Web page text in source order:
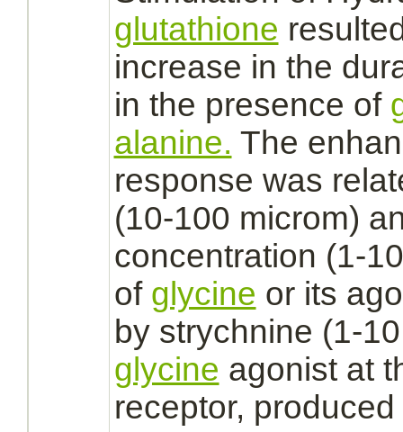
glutathione
increase in the
in the presence of
alanine. The
response was
(10-100 microm)
concentration (1-
of glycine or its
by strychnine (1-
glycine agonistat
receptor,